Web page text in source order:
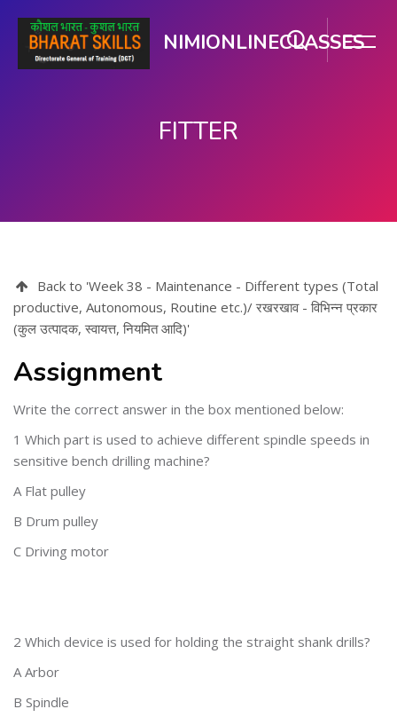
NIMIONLINECLASSES
FITTER
Back to 'Week 38 - Maintenance - Different types (Total
productive, Autonomous, Routine etc.)/ रखरखाव - विभिन्न प्रकार
(कुल उत्पादक, स्वायत्त, नियमित आदि)'
Assignment
Write the correct answer in the box mentioned below:
1 Which part is used to achieve different spindle speeds in
sensitive bench drilling machine?
A Flat pulley
B Drum pulley
C Driving motor
2 Which device is used for holding the straight shank drills?
A Arbor
B Spindle